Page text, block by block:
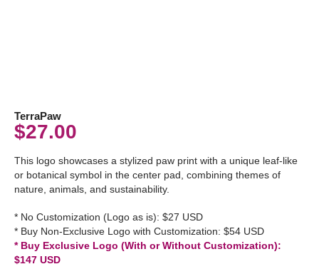
TerraPaw
$27.00
This logo showcases a stylized paw print with a unique leaf-like
or botanical symbol in the center pad, combining themes of
nature, animals, and sustainability.
* No Customization (Logo as is): $27 USD
* Buy Non-Exclusive Logo with Customization: $54 USD
* Buy Exclusive Logo (With or Without Customization):
$147 USD